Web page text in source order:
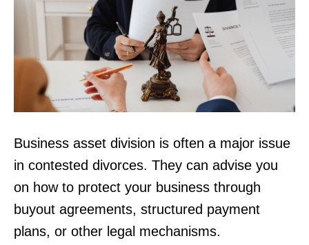
Business asset division is often a major issue
in contested divorces. They can advise you
on how to protect your business through
buyout agreements, structured payment
plans, or other legal mechanisms.